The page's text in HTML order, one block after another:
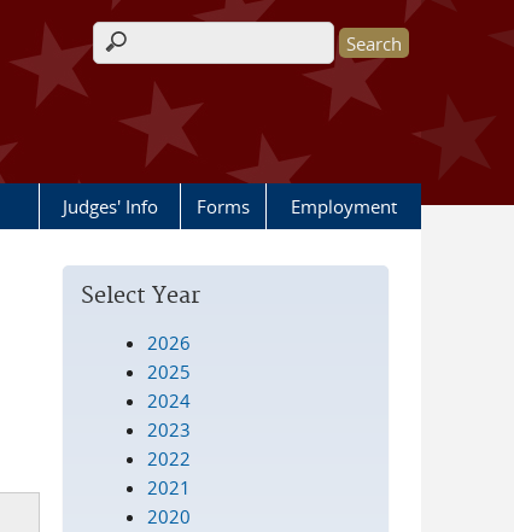
Search form
Judges' Info Forms Employment
Select Year
2026
2025
2024
2023
2022
2021
2020